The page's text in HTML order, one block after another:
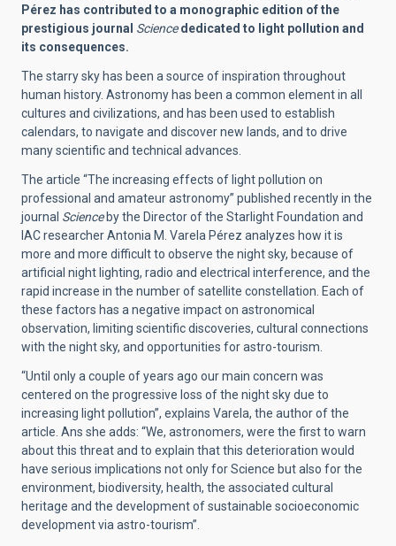
Pérez has contributed to a monographic edition of the
prestigious journal Sciencededicated to light pollution and
its consequences.
The starry sky has been a source of inspiration throughout
human history. Astronomy has been a common element in all
cultures and civilizations, and has been used to establish
calendars, to navigate and discover new lands, and to drive
many scientific and technical advances.
The article “The increasing effects of light pollution on
professional and amateur astronomy” published recently in the
journal Scienceby the Director of the Starlight Foundation and
IAC researcher Antonia M. Varela Pérez analyzes how it is
more and more difficult to observe the night sky, because of
artificial night lighting, radio and electrical interference, and the
rapid increase in the number of satellite constellation. Each of
these factors has a negative impact on astronomical
observation, limiting scientific discoveries, cultural connections
with the night sky, and opportunities for astro-tourism.
“Until only a couple of years ago our main concern was
centered on the progressive loss of the night sky due to
increasing light pollution”, explains Varela, the author of the
article. Ans she adds: “We, astronomers, were the first to warn
about this threat and to explain that this deterioration would
have serious implications not only for Science but also for the
environment, biodiversity, health, the associated cultural
heritage and the development of sustainable socioeconomic
development via astro-tourism”.